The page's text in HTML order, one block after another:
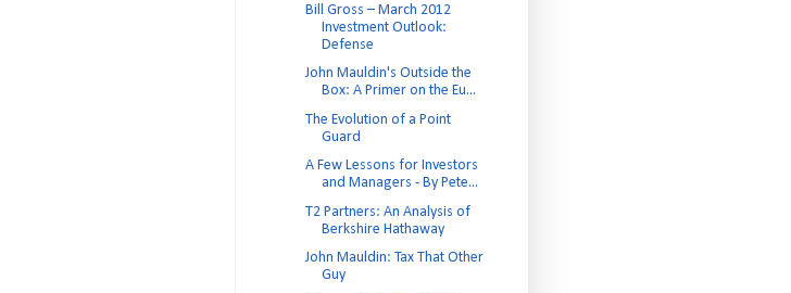
Bill Gross – March 2012
Investment Outlook:
Defense
John Mauldin's Outside the
Box: A Primer on the Eu...
The Evolution of a Point
Guard
A Few Lessons for Investors
and Managers - By Pete...
T2 Partners: An Analysis of
Berkshire Hathaway
John Mauldin: Tax That Other
Guy